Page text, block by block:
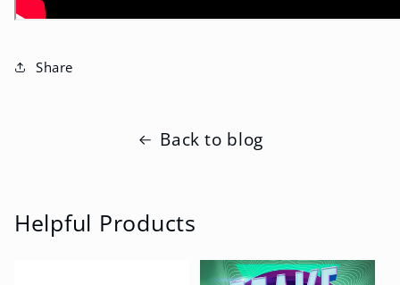
Share
Back to blog
Helpful Products